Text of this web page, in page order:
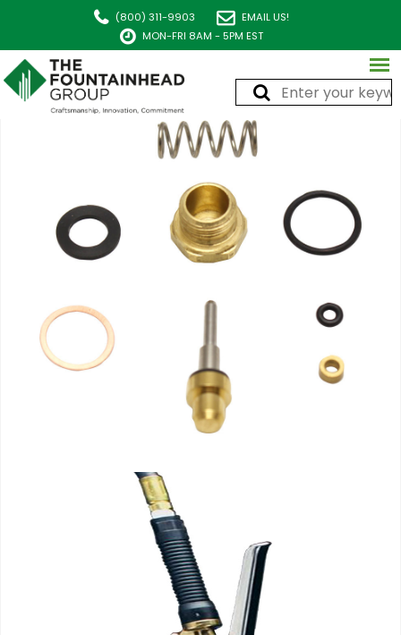
(800) 311-9903
EMAIL US!
MON-FRI 8AM - 5PM EST